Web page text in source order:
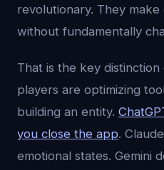
revolutionary. They
without fundamentally
That is the key
players are optimizing
building an entity.
you close the app.
emotional states. Gemini